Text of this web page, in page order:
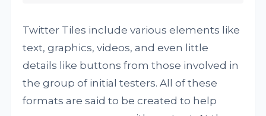
Twitter Tiles include various elements like
text, graphics, videos, and even little
details like buttons from those involved in
the group of initial testers. All of these
formats are said to be created to help